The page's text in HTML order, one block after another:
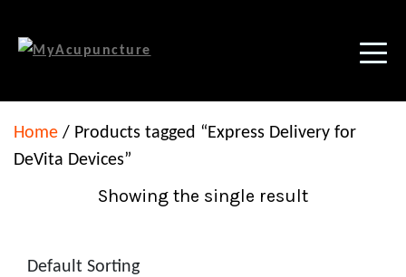
Home / Products tagged “Express Delivery for
DeVita Devices”
Showing the single result